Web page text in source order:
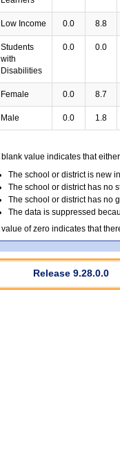
Low Income 0.0 8.8
Students
with
Disabilities
0.0 0.0
Female 0.0 8.7
Male 0.0 1.8
blank value indicates that
The school or district is new
The school or district has no
The school or district has no
The data is suppressed
value of zero indicates that
Release 9.28.0.0